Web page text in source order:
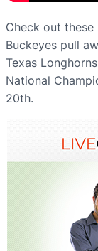
Check out
Buckeyes pull
Texas
National
20th.